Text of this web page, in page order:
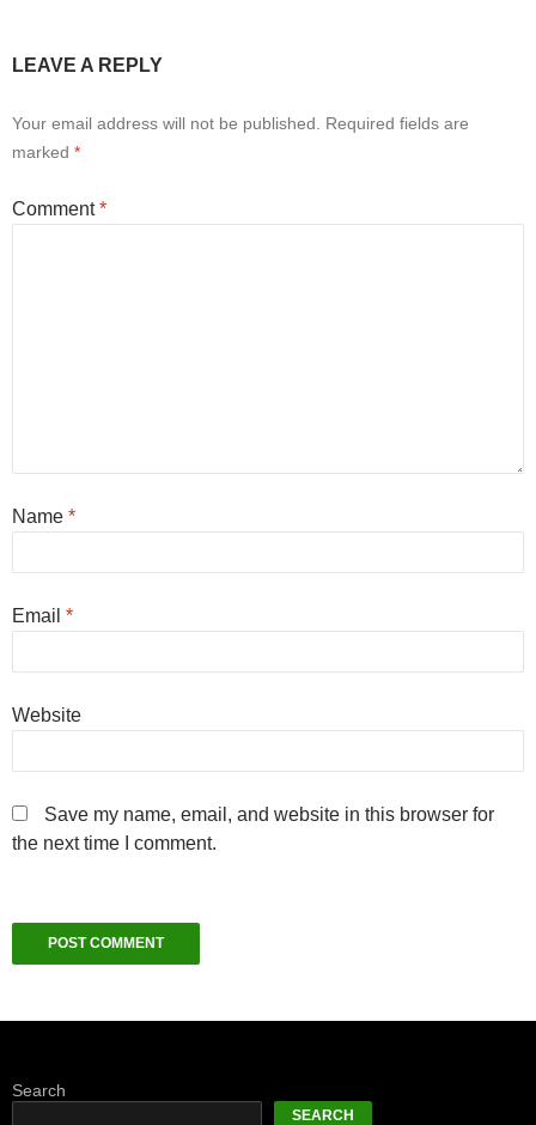
LEAVE A REPLY
Your email address will not be published.
Required fields are
marked *
Comment*
Name *
Email *
Website
Save my name, email, and website in this browser for
the next time I comment.
Search
SEARCH